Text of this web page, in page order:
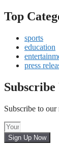
Top
sports
education
press
Subscribe
Subscribe to
Sign Up Now